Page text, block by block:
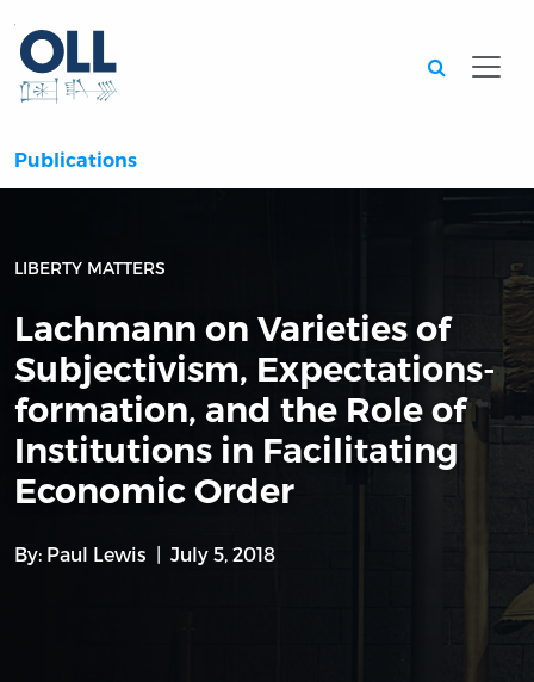
Publications
LIBERTY MATTERS
Lachmann on Varieties of
Subjectivism, Expectations-
formation, and the Role of
Institutions in Facilitating
Economic Order
By: Paul Lewis July 5, 2018